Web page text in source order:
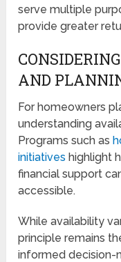
serve multiple
provide greater
AND
For homeowners
understanding
Programs such as
initiatives highlight
financial support
accessible.
While availability
principle remains
informed decision-